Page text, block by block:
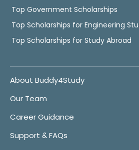
Top Government Scholarships
Top Scholarships for Engineering
Top Scholarships for Study Abroad
About Buddy4Study
Our Team
Career Guidance
Support & FAQs